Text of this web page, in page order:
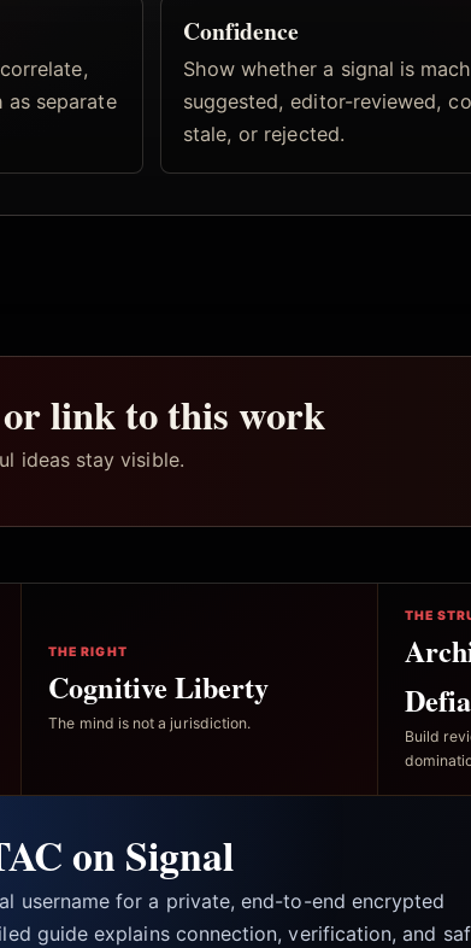
as separate
Confidence
Show whether a signal is
suggested, editor-reviewed,
stale, or rejected.
link to this work
ideas stay visible.
THE RIGHT
Cognitive Liberty
The mind is not a jurisdiction.
THE
Build
on Signal
username for a private, end-to-end encrypted
guide explains connection, verification, and